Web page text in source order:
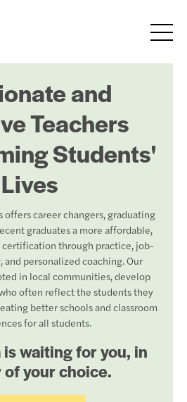
and
Teachers
Students'
Lives
offers career changers, graduating
graduates a more affordable,
through practice, job-
personalized coaching. Our
in local communities, develop
often reflect the students they
better schools and classroom
for all students.
waiting for you, in
your choice.